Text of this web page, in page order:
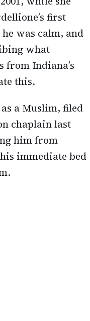
first
was calm, and
what
from Indiana’s
this.
a Muslim, filed
chaplain last
him from
immediate bed